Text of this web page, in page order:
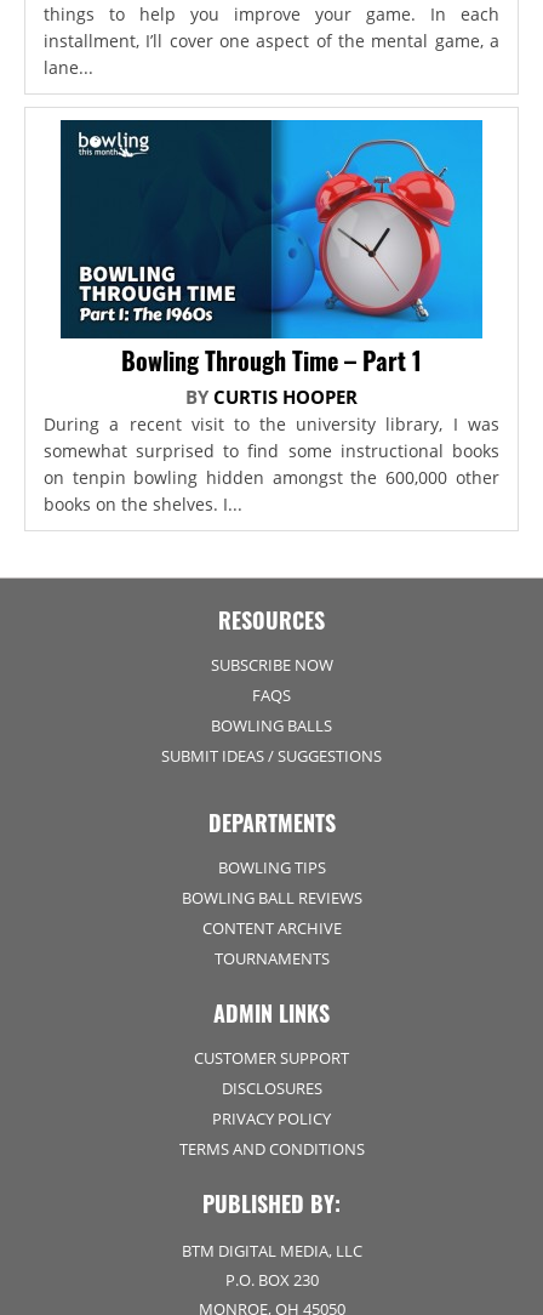
things to help you improve your game. In each
installment, I’ll cover one aspect of the mental game, a
lane...
Bowling Through Time – Part 1
BY CURTIS HOOPER
During a recent visit to the university library, I was
somewhat surprised to find some instructional books
on tenpin bowling hidden amongst the 600,000 other
books on the shelves. I...
RESOURCES
SUBSCRIBE NOW
FAQS
BOWLING BALLS
SUBMIT IDEAS / SUGGESTIONS
DEPARTMENTS
BOWLING TIPS
BOWLING BALL REVIEWS
CONTENT ARCHIVE
TOURNAMENTS
ADMIN LINKS
CUSTOMER SUPPORT
DISCLOSURES
PRIVACY POLICY
TERMS AND CONDITIONS
PUBLISHED BY:
BTM DIGITAL MEDIA, LLC
P.O. BOX 230
MONROE, OH 45050